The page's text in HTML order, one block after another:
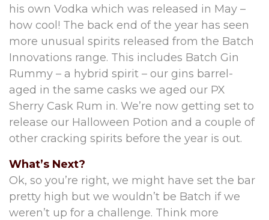
his own Vodka which was released in May –
how cool! The back end of the year has seen
more unusual spirits released from the Batch
Innovations range. This includes Batch Gin
Rummy – a hybrid spirit – our gins barrel-
aged in the same casks we aged our PX
Sherry Cask Rum in. We’re now getting set to
release our Halloween Potion and a couple of
other cracking spirits before the year is out.
What’s Next?
Ok, so you’re right, we might have set the bar
pretty high but we wouldn’t be Batch if we
weren’t up for a challenge. Think more